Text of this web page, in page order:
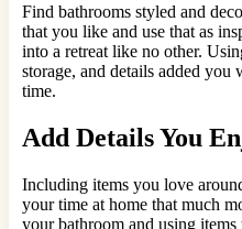
Find bathrooms styled and
that you like and use that as
into a retreat like no other.
storage, and details added
time.
Add Details You
Including items you love
your time at home that much
your bathroom and using